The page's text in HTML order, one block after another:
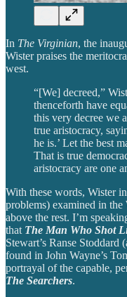
In The Virginian, the
Wister praises the
west.
“[We] decreed,”
thenceforth have
this very decree we
true aristocracy,
he is.’ Let the best
That is true
aristocracy are one
With these words, Wister
problems) examined in
above the rest. I’m
that The Man Who Shot
Stewart’s Ranse Stoddard
found in John Wayne’s
portrayal of the capable,
The Searchers.